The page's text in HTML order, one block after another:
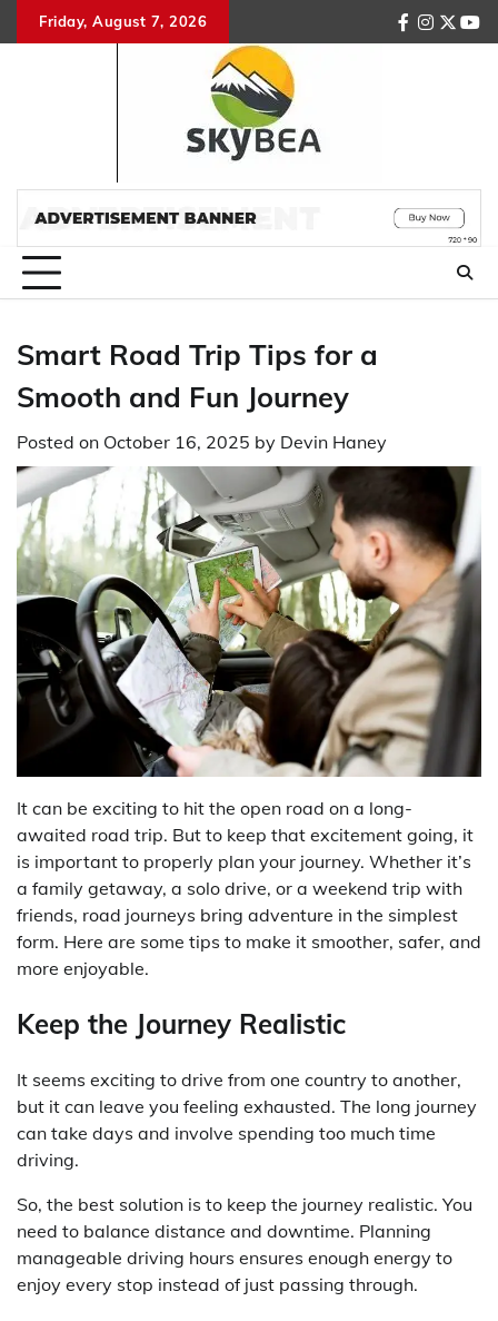
to
Friday, August 7, 2026
facebook
Smart Road Trip Tips for a
Smooth and Fun Journey
Posted on October 16, 2025 by Devin Haney
It can be exciting to hit the open road on a long-
awaited road trip. But to keep that excitement going, it
is important to properly plan your journey. Whether it’s
a family getaway, a solo drive, or a weekend trip with
friends, road journeys bring adventure in the simplest
form. Here are some tips to make it smoother, safer, and
more enjoyable.
Keep the Journey Realistic
It seems exciting to drive from one country to another,
but it can leave you feeling exhausted. The long journey
can take days and involve spending too much time
driving.
So, the best solution is to keep the journey realistic. You
need to balance distance and downtime. Planning
manageable driving hours ensures enough energy to
enjoy every stop instead of just passing through.